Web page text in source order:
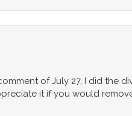
of July 27, I did the
it if you would